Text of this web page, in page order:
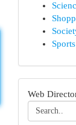
Sports
Web